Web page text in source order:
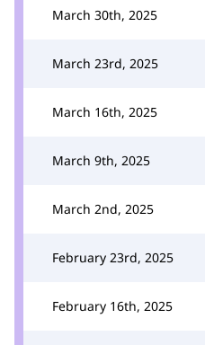
March 30th, 2025
March 23rd, 2025
March 16th, 2025
March 9th, 2025
March 2nd, 2025
February 23rd, 2025
February 16th, 2025